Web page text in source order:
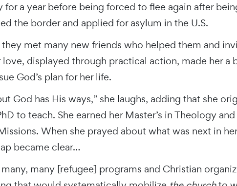
a year before being forced to flee again after
the border and applied for asylum in the U.S.
they met many new friends who helped them and
displayed through practical action, made her a
God’s plan for her life.
God has His ways,” she laughs, adding that she
to teach. She earned her Master’s in Theology and
When she prayed about what was next in her
became clear…
many [refugee] programs and Christian